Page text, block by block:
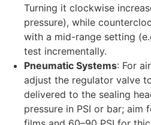
Turning it clockwise
pressure), while
with a mid-range setting
test incrementally.
Pneumatic Systems: For
adjust the regulator valve
delivered to the sealing
pressure in PSI or bar; aim